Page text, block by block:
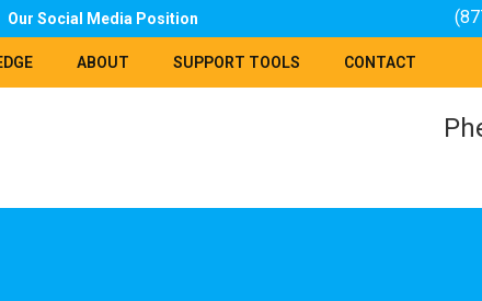
Our Social Media Position
ABOUT SUPPORT TOOLS CONTACT